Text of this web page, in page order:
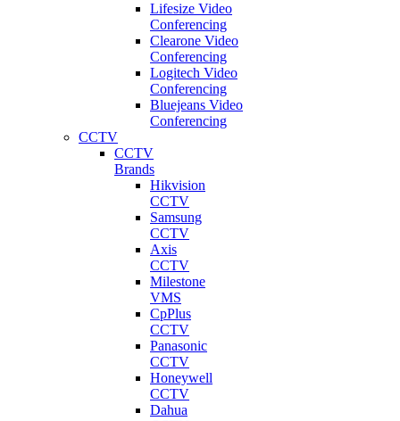
Lifesize Video
Conferencing
Clearone Video
Conferencing
Logitech Video
Conferencing
Bluejeans Video
Conferencing
CCTV
CCTV
Brands
Hikvision
CCTV
Samsung
CCTV
Axis
CCTV
Milestone
VMS
CpPlus
CCTV
Panasonic
CCTV
Honeywell
CCTV
Dahua